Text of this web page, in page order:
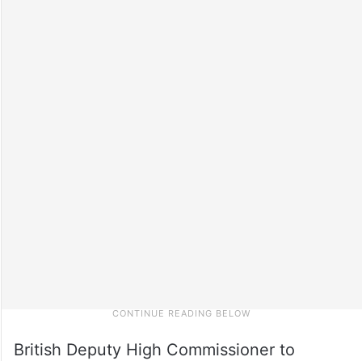
British Deputy High Commissioner to